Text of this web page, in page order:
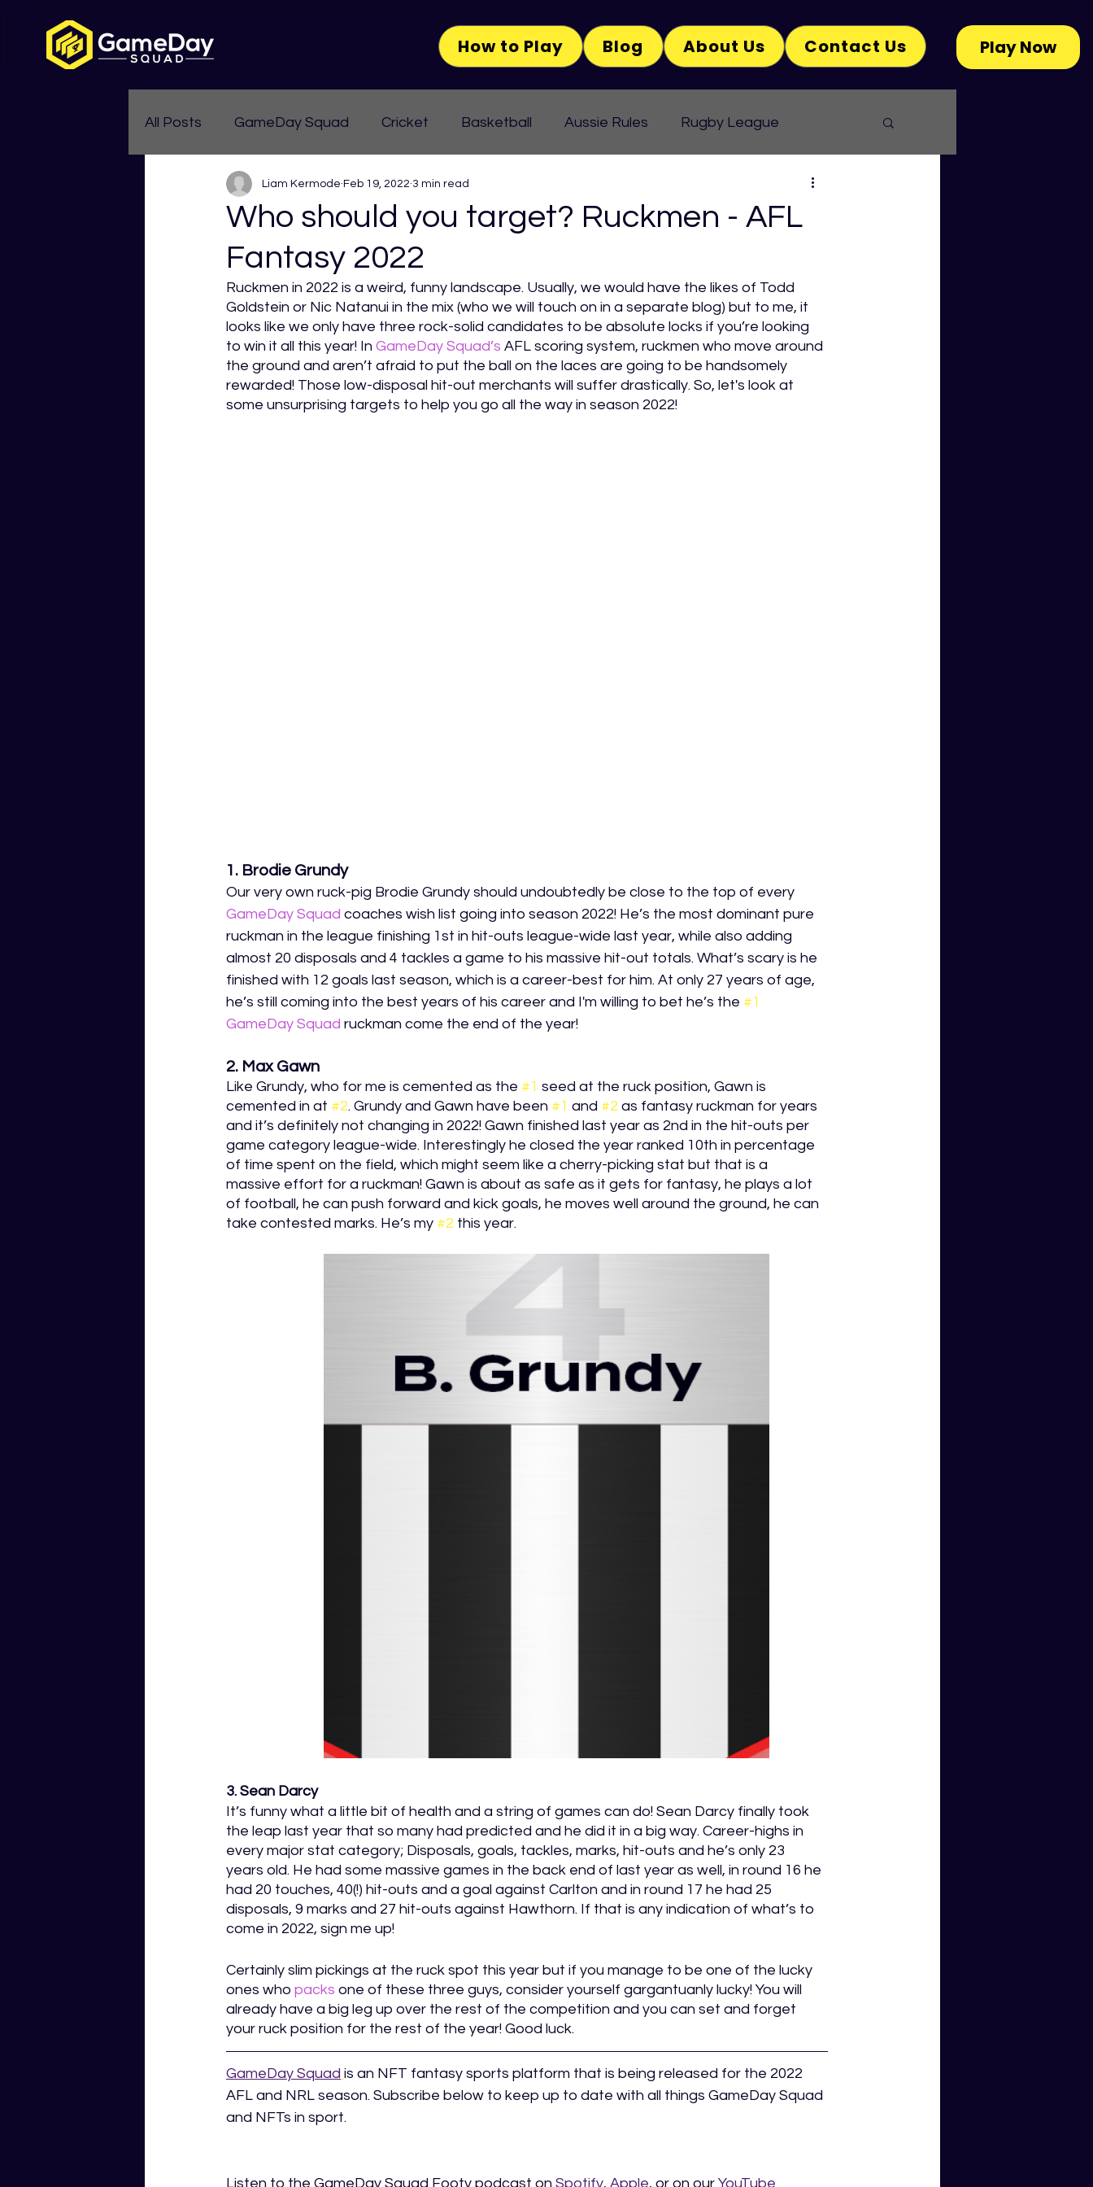
How to Play Blog About Us Contact Us Play Now
All Posts GameDay Squad Cricket Basketball Aussie Rules Rugby League
Womens Aussie Rules
Who should you target? Ruckmen - AFL
Fantasy 2022
Liam Kermode Feb 19, 2022 3 min read
Ruckmen in 2022 is a weird, funny landscape. Usually, we would have the likes of Todd
Goldstein or Nic Natanui in the mix (who we will touch on in a separate blog) but to me, it
looks like we only have three rock-solid candidates to be absolute locks if you’re looking
to win it all this year! In GameDay Squad’s AFL scoring system, ruckmen who move around
the ground and aren’t afraid to put the ball on the laces are going to be handsomely
rewarded! Those low-disposal hit-out merchants will suffer drastically. So, let's look at
some unsurprising targets to help you go all the way in season 2022!
1. Brodie Grundy
Our very own ruck-pig Brodie Grundy should undoubtedly be close to the top of every
GameDay Squad coaches wish list going into season 2022! He’s the most dominant pure
ruckman in the league finishing 1st in hit-outs league-wide last year, while also adding
almost 20 disposals and 4 tackles a game to his massive hit-out totals. What’s scary is he
finished with 12 goals last season, which is a career-best for him. At only 27 years of age,
he’s still coming into the best years of his career and I'm willing to bet he’s the #1
GameDay Squad ruckman come the end of the year!
2. Max Gawn
Like Grundy, who for me is cemented as the #1 seed at the ruck position, Gawn is
cemented in at #2. Grundy and Gawn have been #1 and #2 as fantasy ruckman for years
and it’s definitely not changing in 2022! Gawn finished last year as 2nd in the hit-outs per
game category league-wide. Interestingly he closed the year ranked 10th in percentage
of time spent on the field, which might seem like a cherry-picking stat but that is a
massive effort for a ruckman! Gawn is about as safe as it gets for fantasy, he plays a lot
of football, he can push forward and kick goals, he moves well around the ground, he can
take contested marks. He’s my #2 this year.
3. Sean Darcy
It’s funny what a little bit of health and a string of games can do! Sean Darcy finally took
the leap last year that so many had predicted and he did it in a big way. Career-highs in
every major stat category; Disposals, goals, tackles, marks, hit-outs and he’s only 23
years old. He had some massive games in the back end of last year as well, in round 16 he
had 20 touches, 40(!) hit-outs and a goal against Carlton and in round 17 he had 25
disposals, 9 marks and 27 hit-outs against Hawthorn. If that is any indication of what’s to
come in 2022, sign me up!
Certainly slim pickings at the ruck spot this year but if you manage to be one of the lucky
ones who packs one of these three guys, consider yourself gargantuanly lucky! You will
already have a big leg up over the rest of the competition and you can set and forget
your ruck position for the rest of the year! Good luck.
GameDay Squad is an NFT fantasy sports platform that is being released for the 2022
AFL and NRL season. Subscribe below to keep up to date with all things GameDay Squad
and NFTs in sport.
Listen to the GameDay Squad Footy podcast on Spotify, Apple, or on our YouTube